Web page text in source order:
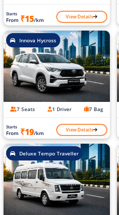
Starts
From ₹15/km View Details
Innova Hycross
7 Seats 1 Driver 7 Bag
Starts
From ₹19/km View Details
Deluxe Tempo Traveller